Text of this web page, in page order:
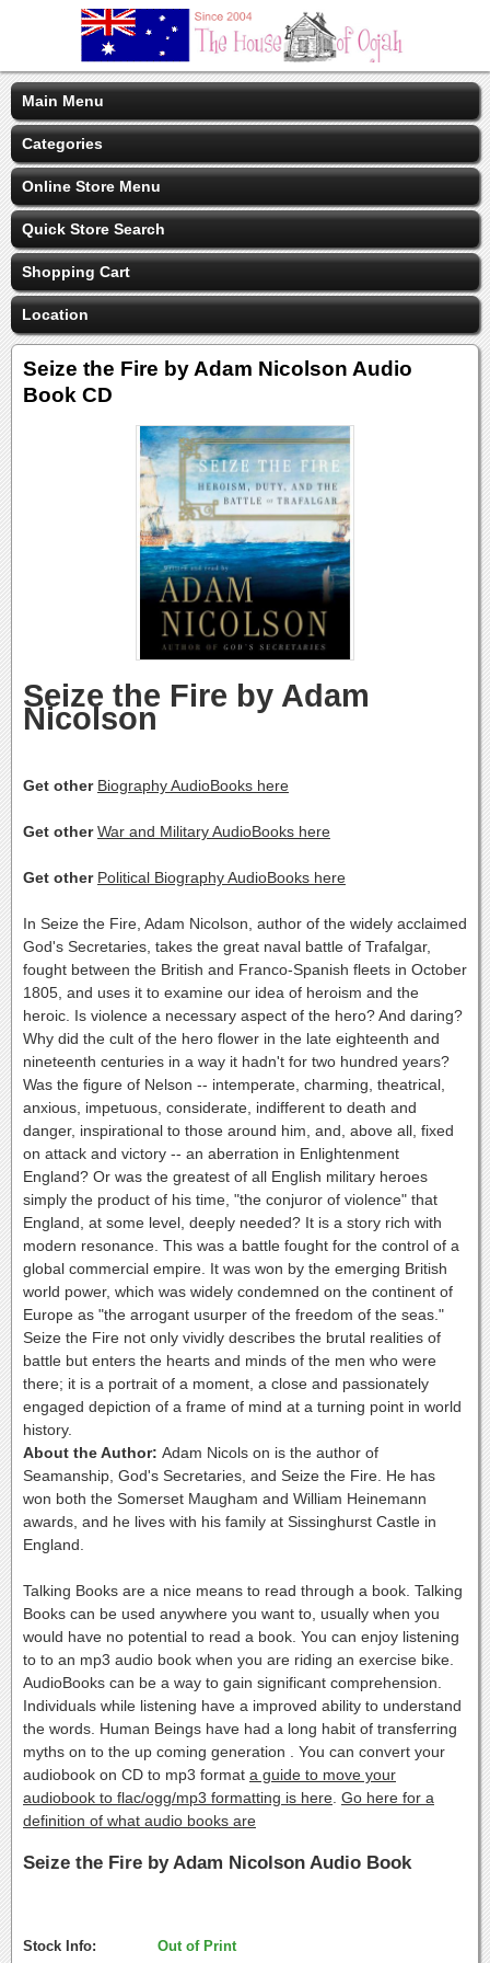
Main Menu
Categories
Online Store Menu
Quick Store Search
Shopping Cart
Location
Seize the Fire by Adam Nicolson Audio
Book CD
Seize the Fire by Adam
Nicolson
Get other Biography AudioBooks here
Get otherWar and Military AudioBooks here
Get other Political Biography AudioBooks here
In Seize the Fire, Adam Nicolson, author of the widely acclaimed
God's Secretaries, takes the great naval battle of Trafalgar,
fought between the British and Franco-Spanish fleets in October
1805, and uses it to examine our idea of heroism and the
heroic. Is violence a necessary aspect of the hero? And daring?
Why did the cult of the hero flower in the late eighteenth and
nineteenth centuries in a way it hadn't for two hundred years?
Was the figure of Nelson -- intemperate, charming, theatrical,
anxious, impetuous, considerate, indifferent to death and
danger, inspirational to those around him, and, above all, fixed
on attack and victory -- an aberration in Enlightenment
England? Or was the greatest of all English military heroes
simply the product of his time, "the conjuror of violence" that
England, at some level, deeply needed? It is a story rich with
modern resonance. This was a battle fought for the control of a
global commercial empire. It was won by the emerging British
world power, which was widely condemned on the continent of
Europe as "the arrogant usurper of the freedom of the seas."
Seize the Fire not only vividly describes the brutal realities of
battle but enters the hearts and minds of the men who were
there; it is a portrait of a moment, a close and passionately
engaged depiction of a frame of mind at a turning point in world
history.
About the Author: Adam Nicols on is the author of
Seamanship, God's Secretaries, and Seize the Fire. He has
won both the Somerset Maugham and William Heinemann
awards, and he lives with his family at Sissinghurst Castle in
England.
Talking Books are a nice means to read through a book. Talking
Books can be used anywhere you want to, usually when you
would have no potential to read a book. You can enjoy listening
to to an mp3 audio book when you are riding an exercise bike.
AudioBooks can be a way to gain significant comprehension.
Individuals while listening have a improved ability to understand
the words. Human Beings have had a long habit of transferring
myths on to the up coming generation . You can convert your
audiobook on CD to mp3 format a guide to move your
audiobook to flac/ogg/mp3 formatting is here Go here for a
definition of what audio books are
Seize the Fire by Adam Nicolson Audio Book
Stock Info: Out of Print